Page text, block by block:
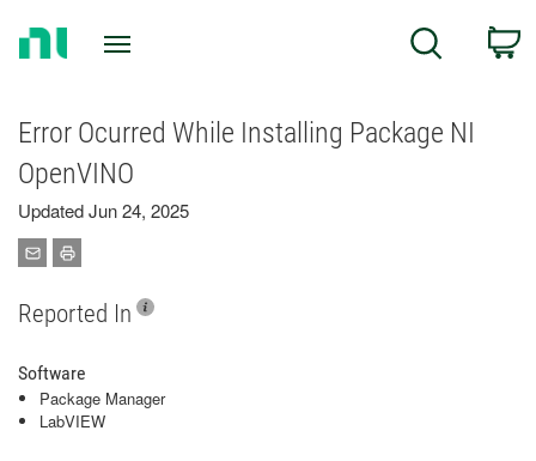
Search
Error Ocurred While Installing Package NI
OpenVINO
Updated Jun 24, 2025
Reported In
Software
Package Manager
LabVIEW